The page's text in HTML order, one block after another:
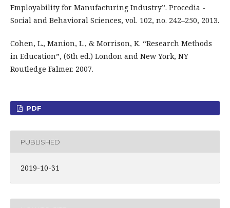
Employability for Manufacturing Industry”. Procedia -
Social and Behavioral Sciences, vol. 102, no. 242–250, 2013.
Cohen, L., Manion, L., & Morrison, K. “Research Methods
in Education”, (6th ed.) London and New York, NY
Routledge Falmer. 2007.
PDF
PUBLISHED
2019-10-31